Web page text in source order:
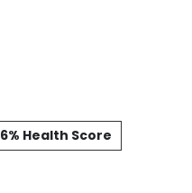
6% Health Score